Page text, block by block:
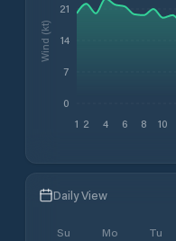
1 2 4 6 8 10
0
7
14
21
Wind (kt)
Daily View
Su Mo Tu